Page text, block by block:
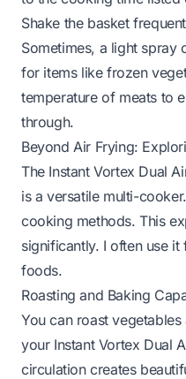
Shake the basket
Sometimes, a light spray
for items like frozen
temperature of meats to
through.
Beyond Air Frying:
The Instant Vortex Dual
is a versatile multi-
cooking methods. This
significantly. I often use
foods.
Roasting and Baking
You can roast
your Instant Vortex Dual
circulation creates